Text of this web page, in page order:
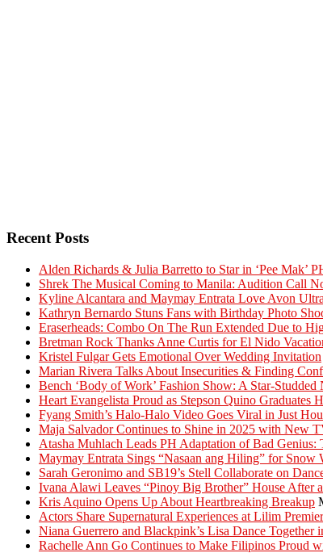
Recent Posts
Alden Richards & Julia Barretto to Star in ‘Pee Mak’
Shrek The Musical Coming to Manila: Audition Call
Kyline Alcantara and Maymay Entrata Love Avon
Kathryn Bernardo Stuns Fans with Birthday Photo
Eraserheads: Combo On The Run Extended Due to
Bretman Rock Thanks Anne Curtis for El Nido
Kristel Fulgar Gets Emotional Over Wedding Invitation
Marian Rivera Talks About Insecurities & Finding
Bench ‘Body of Work’ Fashion Show: A Star-Studded
Heart Evangelista Proud as Stepson Quino Graduates
Fyang Smith’s Halo-Halo Video Goes Viral in Just
Maja Salvador Continues to Shine in 2025 with New
Atasha Muhlach Leads PH Adaptation of Bad Genius:
Maymay Entrata Sings “Nasaan ang Hiling” for Snow
Sarah Geronimo and SB19’s Stell Collaborate on
Ivana Alawi Leaves “Pinoy Big Brother” House After
Kris Aquino Opens Up About Heartbreaking Breakup
Actors Share Supernatural Experiences at Lilim
Niana Guerrero and Blackpink’s Lisa Dance Together
Rachelle Ann Go Continues to Make Filipinos Proud